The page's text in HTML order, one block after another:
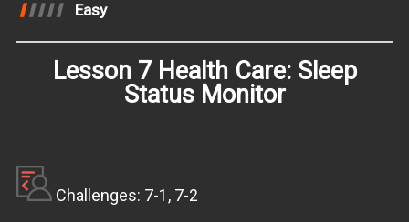
Easy
Lesson 7 Health Care: Sleep
Status Monitor
Challenges: 7-1, 7-2